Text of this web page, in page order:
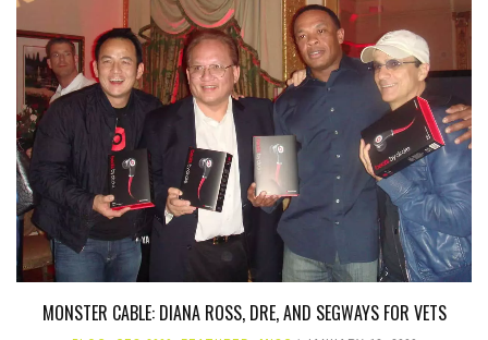
MONSTER CABLE: DIANA ROSS, DRE, AND SEGWAYS FOR VETS